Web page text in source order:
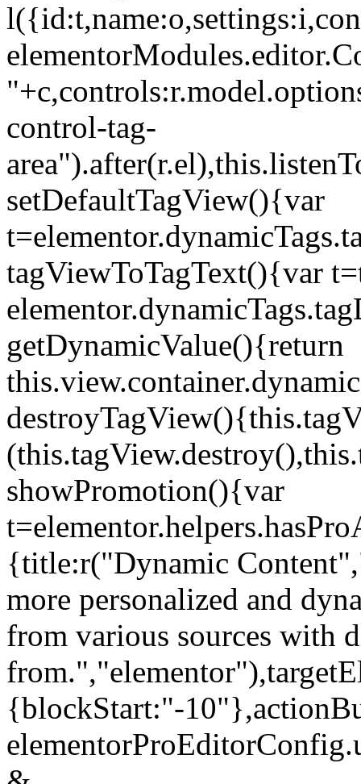
control-tag-
setDefaultTagView(){var
tagViewToTagText(){var
getDynamicValue(){return
showPromotion(){var
{title:r("Dynamic
more personalized and
from various sources with
{blockStart:"-